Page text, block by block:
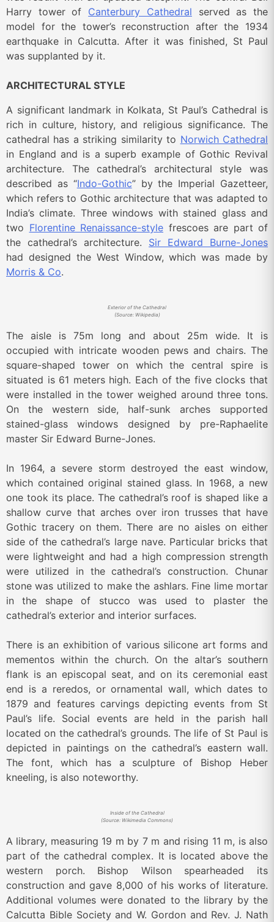
Harry tower of Canterbury Cathedral served as the
model for the tower’s reconstruction after the 1934
earthquake in Calcutta. After it was finished, St Paul
was supplanted by it.
ARCHITECTURAL STYLE
A significant landmark in Kolkata, St Paul’s Cathedral is
rich in culture, history, and religious significance. The
cathedral has a striking similarity to Norwich Cathedral
in England and is a superb example of Gothic Revival
architecture. The cathedral’s architectural style was
described as “Indo-Gothic” by the Imperial Gazetteer,
which refers to Gothic architecture that was adapted to
India’s climate. Three windows with stained glass and
two Florentine Renaissance-style frescoes are part of
the cathedral’s architecture. Sir Edward Burne-Jones
had designed the West Window, which was made by
Morris & Co.
Exterior of the Cathedral
(Source: Wikipedia)
The aisle is 75m long and about 25m wide. It is
occupied with intricate wooden pews and chairs. The
square-shaped tower on which the central spire is
situated is 61 meters high. Each of the five clocks that
were installed in the tower weighed around three tons.
On the western side, half-sunk arches supported
stained-glass windows designed by pre-Raphaelite
master Sir Edward Burne-Jones.
In 1964, a severe storm destroyed the east window,
which contained original stained glass. In 1968, a new
one took its place. The cathedral’s roof is shaped like a
shallow curve that arches over iron trusses that have
Gothic tracery on them. There are no aisles on either
side of the cathedral’s large nave. Particular bricks that
were lightweight and had a high compression strength
were utilized in the cathedral’s construction. Chunar
stone was utilized to make the ashlars. Fine lime mortar
in the shape of stucco was used to plaster the
cathedral’s exterior and interior surfaces.
There is an exhibition of various silicone art forms and
mementos within the church. On the altar’s southern
flank is an episcopal seat, and on its ceremonial east
end is a reredos, or ornamental wall, which dates to
1879 and features carvings depicting events from St
Paul’s life. Social events are held in the parish hall
located on the cathedral’s grounds. The life of St Paul is
depicted in paintings on the cathedral’s eastern wall.
The font, which has a sculpture of Bishop Heber
kneeling, is also noteworthy.
Inside of the Cathedral
(Source: Wikimedia Commons)
A library, measuring 19 m by 7 m and rising 11 m, is also
part of the cathedral complex. It is located above the
western porch. Bishop Wilson spearheaded its
construction and gave 8,000 of his works of literature.
Additional volumes were donated to the library by the
Calcutta Bible Society and W. Gordon and Rev. J. Nath